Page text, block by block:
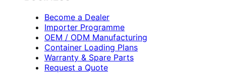
Become a Dealer
Importer Programme
OEM / ODM Manufacturing
Container Loading Plans
Warranty & Spare Parts
Request a Quote